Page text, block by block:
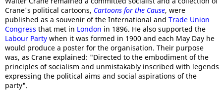
Crane's political cartoons, Cartoons for the Cause, were
published as a souvenir of the International and Trade Union
Congress that met in London in 1896. He also supported the
Labour Party when it was formed in 1900 and each May Day he
would produce a poster for the organisation. Their purpose
was, as Crane explained: "Directed to the embodiment of the
principles of socialism and unmistakably inscribed with legends
expressing the political aims and social aspirations of the
party".